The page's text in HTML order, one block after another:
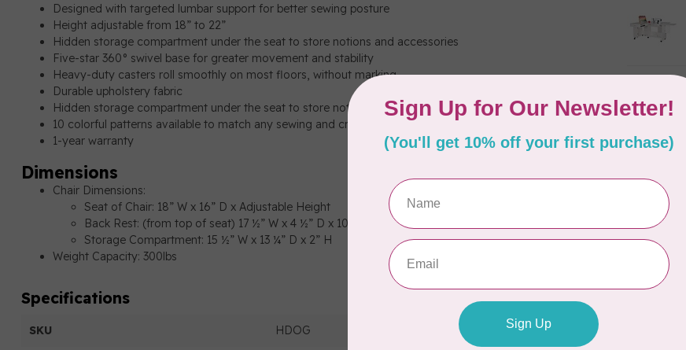
Designed with targeted lumbar support for better sewing posture
Height adjustable from 18” to 22”
Hidden storage compartment under the seat to store notions and accessories
Five-star 360° swivel base for greater movement and stability
Heavy-duty casters roll smoothly on most floors, without marking
Durable upholstery fabric
Hidden storage compartment under the seat to store notions and accessories
10 colorful patterns available to match any sewing and crafting space
1-year warranty
Dimensions
Chair Dimensions:
Seat of Chair: 18” W x 16” D x Adjustable Height
Back Rest: (from top of seat) 17 ½” W x 4 ½” D x 10 ½” H
Storage Compartment: 15 ½” W x 13 ¼” D x 2” H
Weight Capacity: 300lbs
Specifications
SKU HDOG